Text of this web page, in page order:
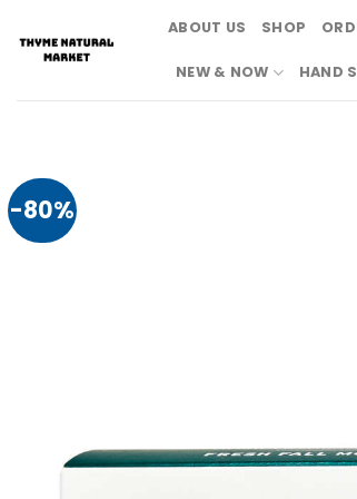
content
ABOUT US SHOP
NEW & NOW HAND
-80%